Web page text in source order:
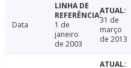
Data
1 de
janeiro
de 2003
31 de
março
de 2013